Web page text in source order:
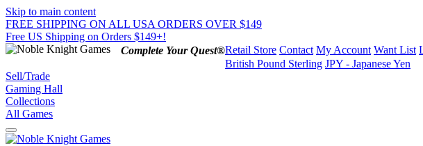
Skip to main content
FREE SHIPPING ON ALL USA ORDERS OVER $149
Free US Shipping on Orders $149+!
Complete Your Quest®Retail Store Contact My Account Want List
British Pound Sterling JPY - Japanese Yen
Sell/Trade
Gaming Hall
Collections
All Games